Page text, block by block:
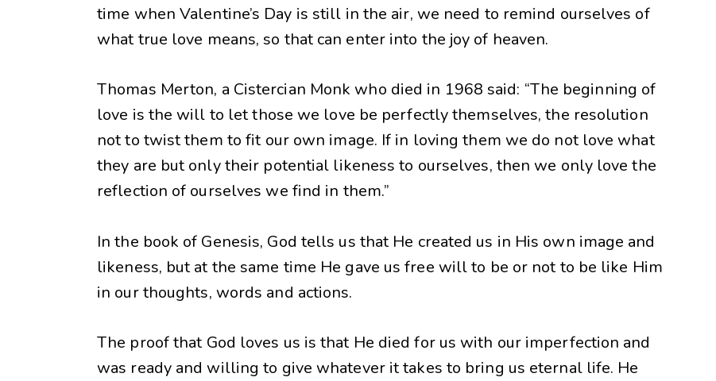
time when Valentine’s Day is still in the air, we need to remind ourselves of
what true love means, so that can enter into the joy of heaven.
Thomas Merton, a Cistercian Monk who died in 1968 said: “The beginning of
love is the will to let those we love be perfectly themselves, the resolution
not to twist them to fit our own image. If in loving them we do not love what
they are but only their potential likeness to ourselves, then we only love the
reflection of ourselves we find in them.”
In the book of Genesis, God tells us that He created us in His own image and
likeness, but at the same time He gave us free will to be or not to be like Him
in our thoughts, words and actions.
The proof that God loves us is that He died for us with our imperfection and
was ready and willing to give whatever it takes to bring us eternal life. He